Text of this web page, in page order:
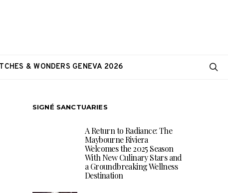
& WONDERS GENEVA 2026
SIGNÉ SANCTUARIES
A Return to Radiance: The
Maybourne Riviera
Welcomes the 2025 Season
With New Culinary Stars and
a Groundbreaking Wellness
Destination